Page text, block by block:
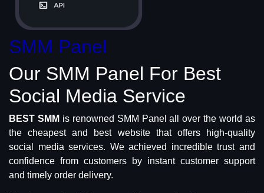
SMM Panel
Our SMM Panel For Best
Social Media Service
BEST SMM is renowned SMM Panel all over the world as
the cheapest and best website that offers high-quality
social media services. We achieved incredible trust and
confidence from customers by instant customer support
and timely order delivery.